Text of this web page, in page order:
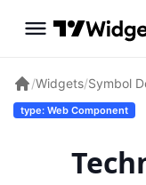
/Widgets/Symbol
type: Web Component